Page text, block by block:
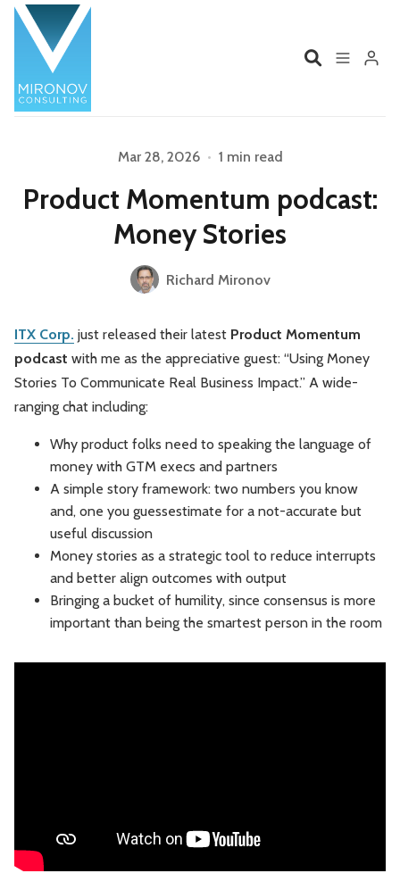
Profile
Services Book
Organizations
Software Economics Jobs
Strategy
Please enter at least 3 characters
Mar 28, 2026 • 1 min read
Product Momentum podcast:
Money Stories
Richard Mironov
ITX Corp. just released their latest Product Momentum
podcast with me as the appreciative guest: “Using Money
Stories To Communicate Real Business Impact.” A wide-
ranging chat including:
Why product folks need to speaking the language of
money with GTM execs and partners
A simple story framework: two numbers you know
and, one you guessestimate for a not-accurate but
useful discussion
Money stories as a strategic tool to reduce interrupts
and better align outcomes with output
Bringing a bucket of humility, since consensus is more
important than being the smartest person in the room